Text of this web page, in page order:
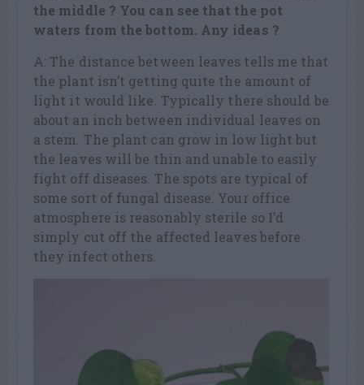
the middle ? You can see that the pot
waters from the bottom. Any ideas ?
A: The distance between leaves tells me that
the plant isn’t getting quite the amount of
light it would like. Typically there should be
about an inch between individual leaves on
a stem. The plant can grow in low light but
the leaves will be thin and unable to easily
fight off diseases. The spots are typical of
some sort of fungal disease. Your office
atmosphere is reasonably sterile so I’d
simply cut off the affected leaves before
they infect others.